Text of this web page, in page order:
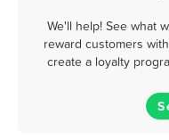
We'll help! See what
reward customers
create a loyalty